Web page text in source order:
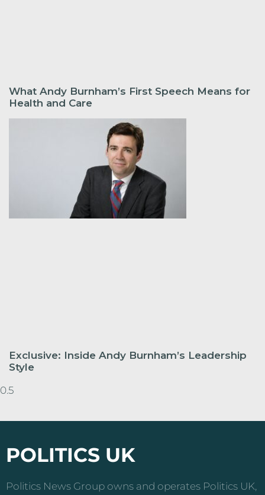
What Andy Burnham’s First Speech Means for
Health and Care
Exclusive: Inside Andy Burnham’s Leadership
Style
POLITICS UK
Politics News Group owns and operates Politics UK,